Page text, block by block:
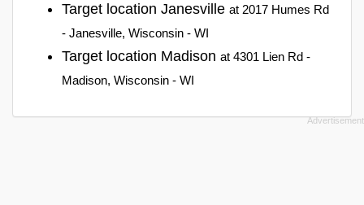
Target location Janesville at 2017 Humes Rd
- Janesville, Wisconsin - WI
Target location Madison at 4301 Lien Rd -
Madison, Wisconsin - WI